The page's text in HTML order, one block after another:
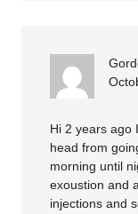
Hi 2 years ago
head from
morning until
exoustion and
injections and